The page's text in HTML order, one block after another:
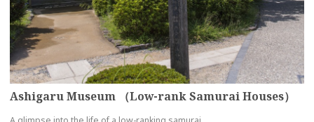
Ashigaru Museum （Low-rank Samurai Houses）